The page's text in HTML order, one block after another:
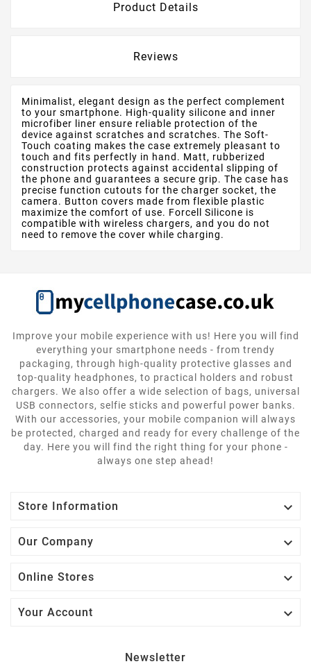
Product Details
Reviews
Minimalist, elegant design as the perfect complement
to your smartphone. High-quality silicone and inner
microfiber liner ensure reliable protection of the
device against scratches and scratches. The Soft-
Touch coating makes the case extremely pleasant to
touch and fits perfectly in hand. Matt, rubberized
construction protects against accidental slipping of
the phone and guarantees a secure grip. The case has
precise function cutouts for the charger socket, the
camera. Button covers made from flexible plastic
maximize the comfort of use. Forcell Silicone is
compatible with wireless chargers, and you do not
need to remove the cover while charging.
Improve your mobile experience with us! Here you will find
everything your smartphone needs - from trendy
packaging, through high-quality protective glasses and
top-quality headphones, to practical holders and robust
chargers. We also offer a wide selection of bags, universal
USB connectors, selfie sticks and powerful power banks.
With our accessories, your mobile companion will always
be protected, charged and ready for every challenge of the
day. Here you will find the right thing for your phone -
always one step ahead!
Store Information 
Our Company 
Online Stores 
Your Account 
Newsletter